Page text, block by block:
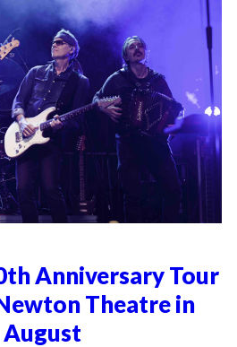
Anniversary Tour
Theatre in
August